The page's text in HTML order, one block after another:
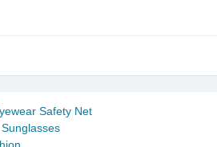
Safety Net